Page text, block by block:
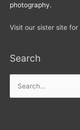
photography.
Visit our sister site
Search
for: